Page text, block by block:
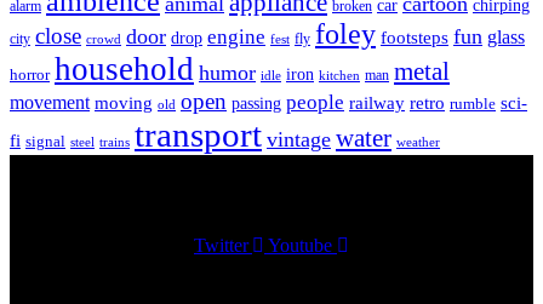
alarm broken car chirping
city close crowd door drop engine fest fly foley footsteps fun glass
horror household humor idle iron kitchen man metal
movement moving old open passing people railway retro rumble sci-
fi signal steel trains transport vintage water weather
Twitter Youtube